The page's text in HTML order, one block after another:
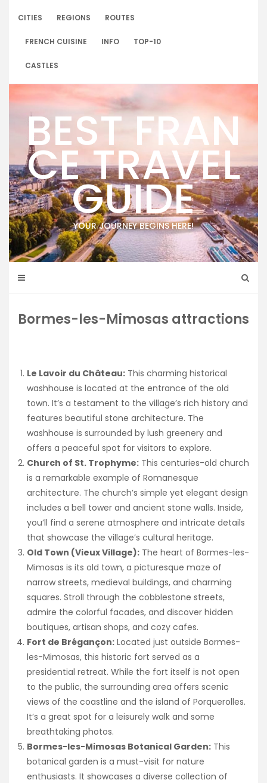
CITIES REGIONS ROUTES
FRENCH CUISINE INFO TOP-10
CASTLES
BEST FRAN
CE TRAVEL
GUIDE
YOUR JOURNEY BEGINS HERE!
Bormes-les-Mimosas attractions
Le Lavoir du Château: This charming historical
washhouse is located at the entrance of the old
town. It’s a testament to the village’s rich history and
features beautiful stone architecture. The
washhouse is surrounded by lush greenery and
offers a peaceful spot for visitors to explore.
Church of St. Trophyme: This centuries-old church
is a remarkable example of Romanesque
architecture. The church’s simple yet elegant design
includes a bell tower and ancient stone walls. Inside,
you’ll find a serene atmosphere and intricate details
that showcase the village’s cultural heritage.
Old Town (Vieux Village): The heart of Bormes-les-
Mimosas is its old town, a picturesque maze of
narrow streets, medieval buildings, and charming
squares. Stroll through the cobblestone streets,
admire the colorful facades, and discover hidden
boutiques, artisan shops, and cozy cafes.
Fort de Brégançon: Located just outside Bormes-
les-Mimosas, this historic fort served as a
presidential retreat. While the fort itself is not open
to the public, the surrounding area offers scenic
views of the coastline and the island of Porquerolles.
It’s a great spot for a leisurely walk and some
breathtaking photos.
Bormes-les-Mimosas Botanical Garden: This
botanical garden is a must-visit for nature
enthusiasts. It showcases a diverse collection of